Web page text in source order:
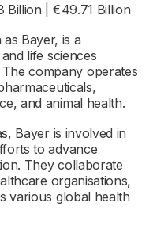
Billion | €49.71 Billion
Bayer, is a
life sciences
company operates
and animal health.
Bayer is involved in
to advance
They collaborate
organisations,
various global health